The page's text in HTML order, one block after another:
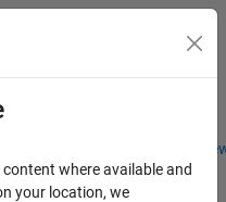
Students and
where available and
your location, we